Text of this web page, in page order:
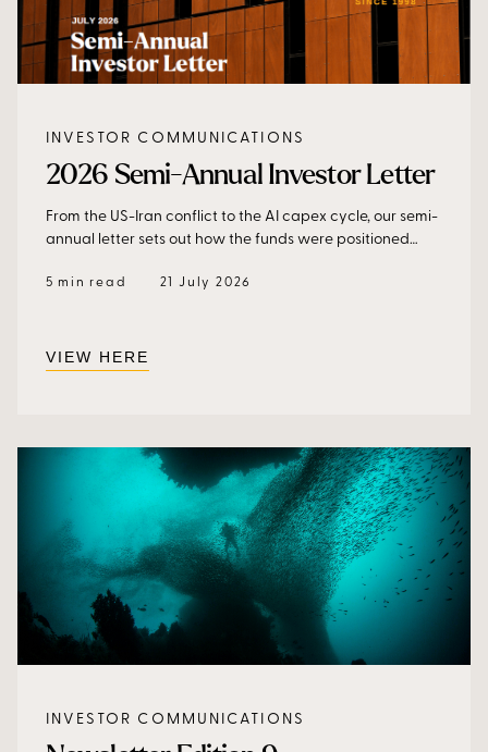
INVESTOR COMMUNICATIONS
2026 Semi-Annual Investor Letter
From the US-Iran conflict to the AI capex cycle, our semi-
annual letter sets out how the funds were positioned
underestimating the returns on AI investment, and where
5 min read 21 July 2026
VIEW HERE
INVESTOR COMMUNICATIONS